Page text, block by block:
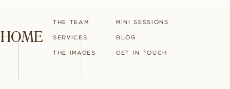
HOME
The Team
Services
The Images
Mini Sessions
blog
Get in touch